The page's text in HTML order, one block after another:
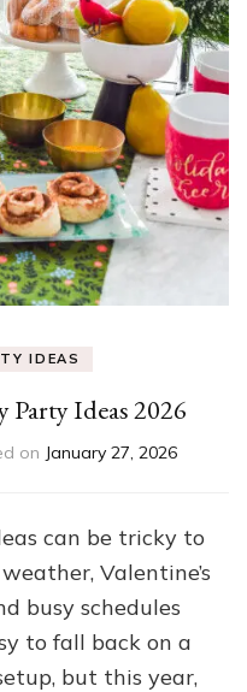
IDEAS
Party Ideas 2026
on January 27, 2026
can be tricky to
Valentine’s
busy schedules
to fall back on a
but this year,